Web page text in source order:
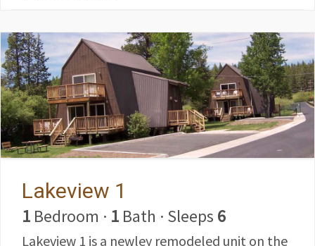
Lakeview 1
1 Bedroom · 1 Bath · Sleeps 6
Lakeview 1 is a newley remodeled unit on the